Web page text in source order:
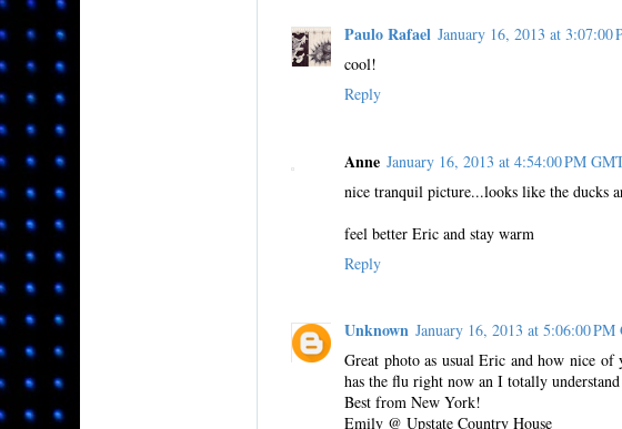
Paulo Rafael January 16, 2013 at 3:07:00
cool!
Reply
Anne January 16, 2013 at 4:54:00 PM
nice tranquil picture...looks like the ducks
feel better Eric and stay warm
Reply
Unknown January 16, 2013 at 5:06:00 PM
Great photo as usual Eric and how nice
has the flu right now an I totally
Best from New York!
Emily @ Upstate Country House